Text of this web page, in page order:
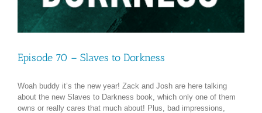
Episode 70 – Slaves to Dorkness
Woah buddy it’s the new year! Zack and Josh are here talking
about the new Slaves to Darkness book, which only one of them
owns or really cares that much about! Plus, bad impressions,